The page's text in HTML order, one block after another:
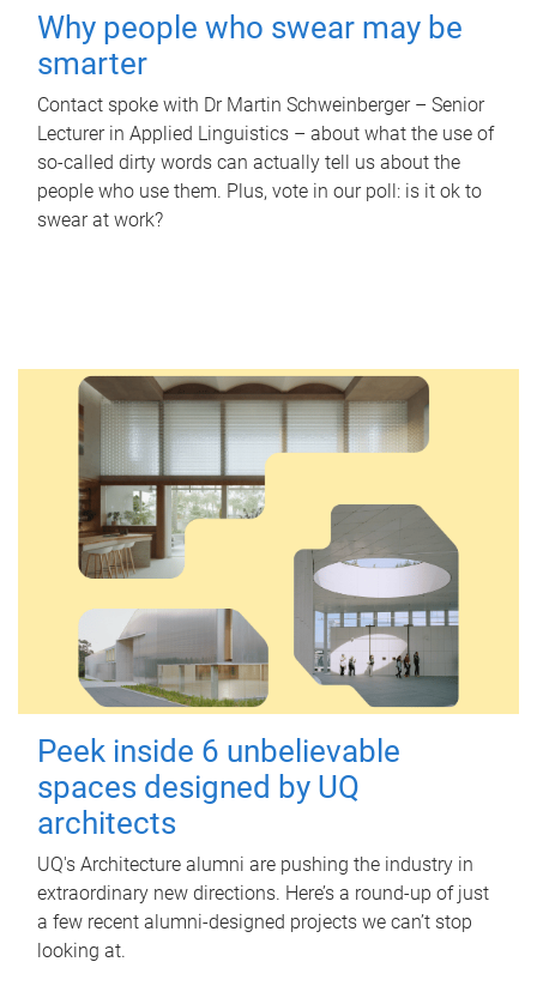
Why people who swear may be
smarter
Contact spoke with Dr Martin Schweinberger – Senior
Lecturer in Applied Linguistics – about what the use of
so-called dirty words can actually tell us about the
people who use them. Plus, vote in our poll: is it ok to
swear at work?
Peek inside 6 unbelievable
spaces designed by UQ
architects
UQ's Architecture alumni are pushing the industry in
extraordinary new directions. Here’s a round-up of just
a few recent alumni-designed projects we can’t stop
looking at.